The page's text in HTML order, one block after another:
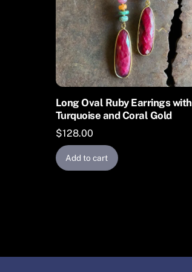
Long Oval Ruby Earrings with
Turquoise and Coral Gold
$128.00
Add to cart